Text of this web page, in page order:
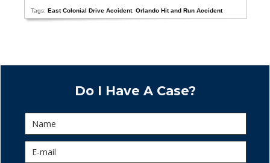
Tags:East Colonial Drive Accident,Orlando Hit and Run Accident
Do I Have A Case?